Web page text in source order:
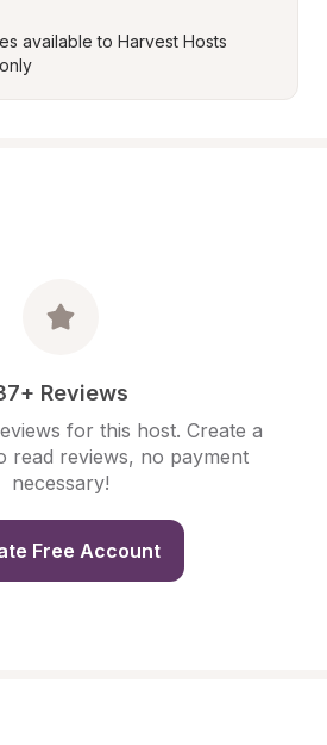
available to Harvest Hosts
Reviews
for this host. Create a
read reviews, no payment
necessary!
Free Account